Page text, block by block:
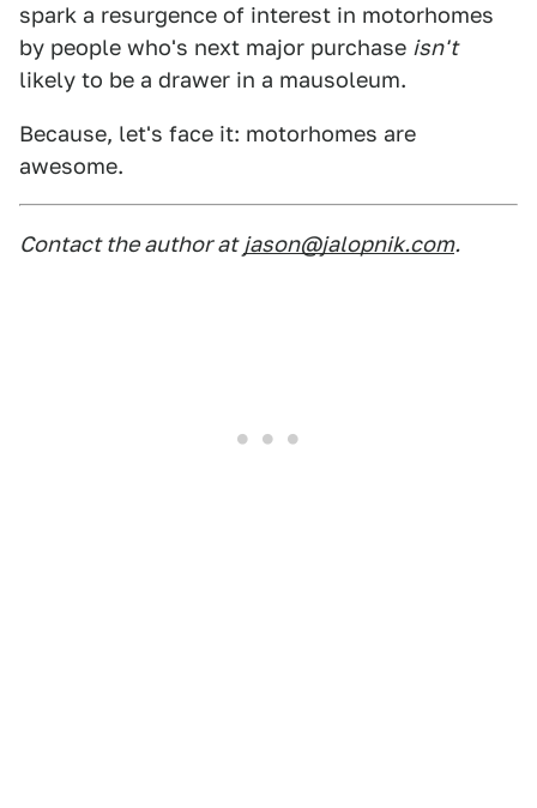
spark a resurgence of interest in motorhomes
by people who's next major purchase isn't
likely to be a drawer in a mausoleum.
Because, let's face it: motorhomes are
awesome.
Contact the author at jason@jalopnik.com.